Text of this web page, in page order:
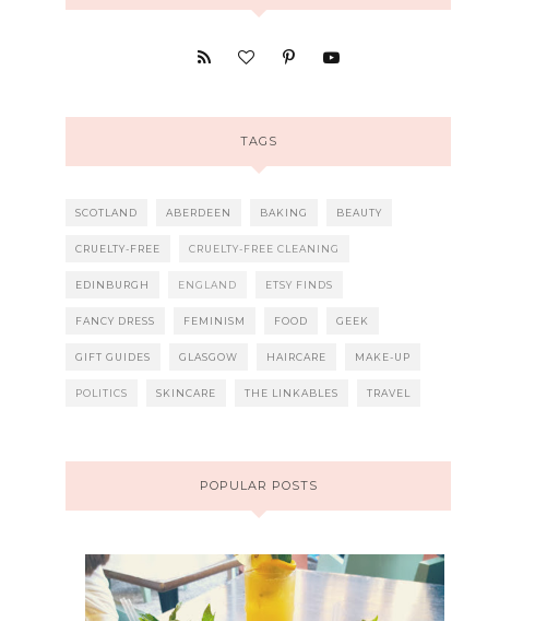
TAGS
SCOTLAND ABERDEEN BAKING BEAUTY
CRUELTY-FREE CRUELTY-FREE CLEANING
EDINBURGH ENGLAND ETSY FINDS
FANCY DRESS FEMINISM FOOD GEEK
GIFT GUIDES GLASGOW HAIRCARE MAKE-UP
POLITICS SKINCARE THE LINKABLES TRAVEL
POPULAR POSTS